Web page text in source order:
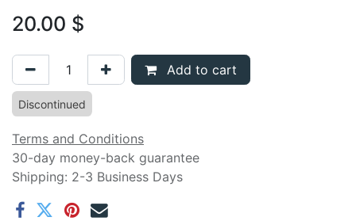
20.00 $
Add to cart
Discontinued
Terms and Conditions
30-day money-back guarantee
Shipping: 2-3 Business Days